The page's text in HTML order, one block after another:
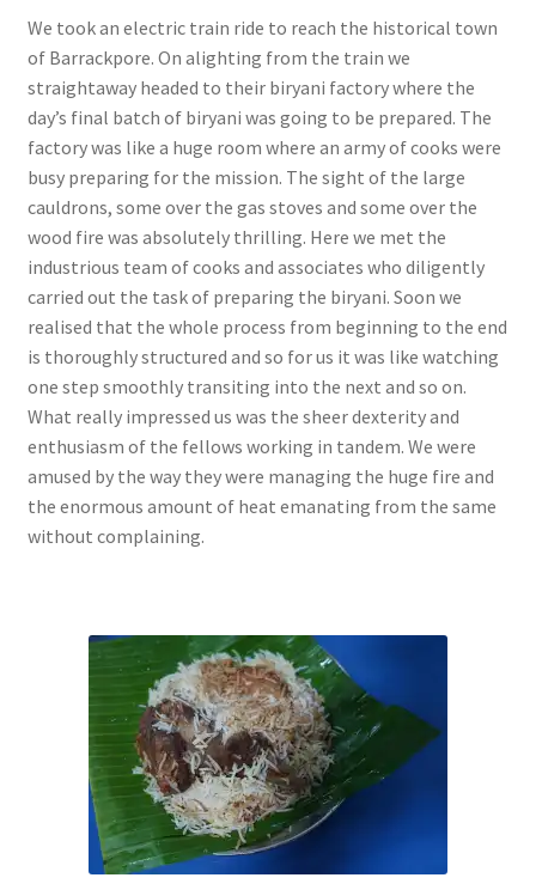
We took an electric train ride to reach the historical town
of Barrackpore. On alighting from the train we
straightaway headed to their biryani factory where the
day’s final batch of biryani was going to be prepared. The
factory was like a huge room where an army of cooks were
busy preparing for the mission. The sight of the large
cauldrons, some over the gas stoves and some over the
wood fire was absolutely thrilling. Here we met the
industrious team of cooks and associates who diligently
carried out the task of preparing the biryani. Soon we
realised that the whole process from beginning to the end
is thoroughly structured and so for us it was like watching
one step smoothly transiting into the next and so on.
What really impressed us was the sheer dexterity and
enthusiasm of the fellows working in tandem. We were
amused by the way they were managing the huge fire and
the enormous amount of heat emanating from the same
without complaining.